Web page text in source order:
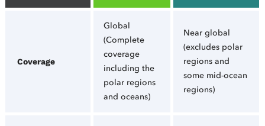
Coverage
Global
(Complete
coverage
including the
polar regions
and oceans)
Near global
(excludes polar
regions and
some mid-ocean
regions)